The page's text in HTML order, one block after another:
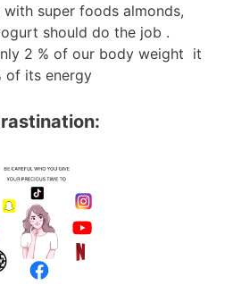
super foods almonds,
should do the job .
2 % of our body weight it
of its energy